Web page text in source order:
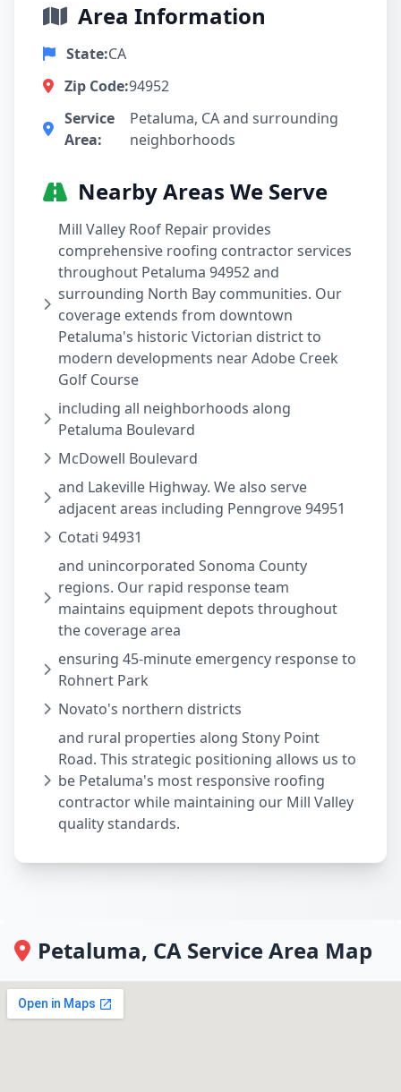
Area Information
State:CA
Zip Code:94952
Service
Area:
Petaluma, CA and surrounding
neighborhoods
Nearby Areas We Serve
Mill Valley Roof Repair provides
comprehensive roofing contractor services
throughout Petaluma 94952 and
surrounding North Bay communities. Our
coverage extends from downtown
Petaluma's historic Victorian district to
modern developments near Adobe Creek
Golf Course
including all neighborhoods along
Petaluma Boulevard
McDowell Boulevard
and Lakeville Highway. We also serve
adjacent areas including Penngrove 94951
Cotati 94931
and unincorporated Sonoma County
regions. Our rapid response team
maintains equipment depots throughout
the coverage area
ensuring 45-minute emergency response to
Rohnert Park
Novato's northern districts
and rural properties along Stony Point
Road. This strategic positioning allows us to
be Petaluma's most responsive roofing
contractor while maintaining our Mill Valley
quality standards.
Petaluma, CA Service Area Map